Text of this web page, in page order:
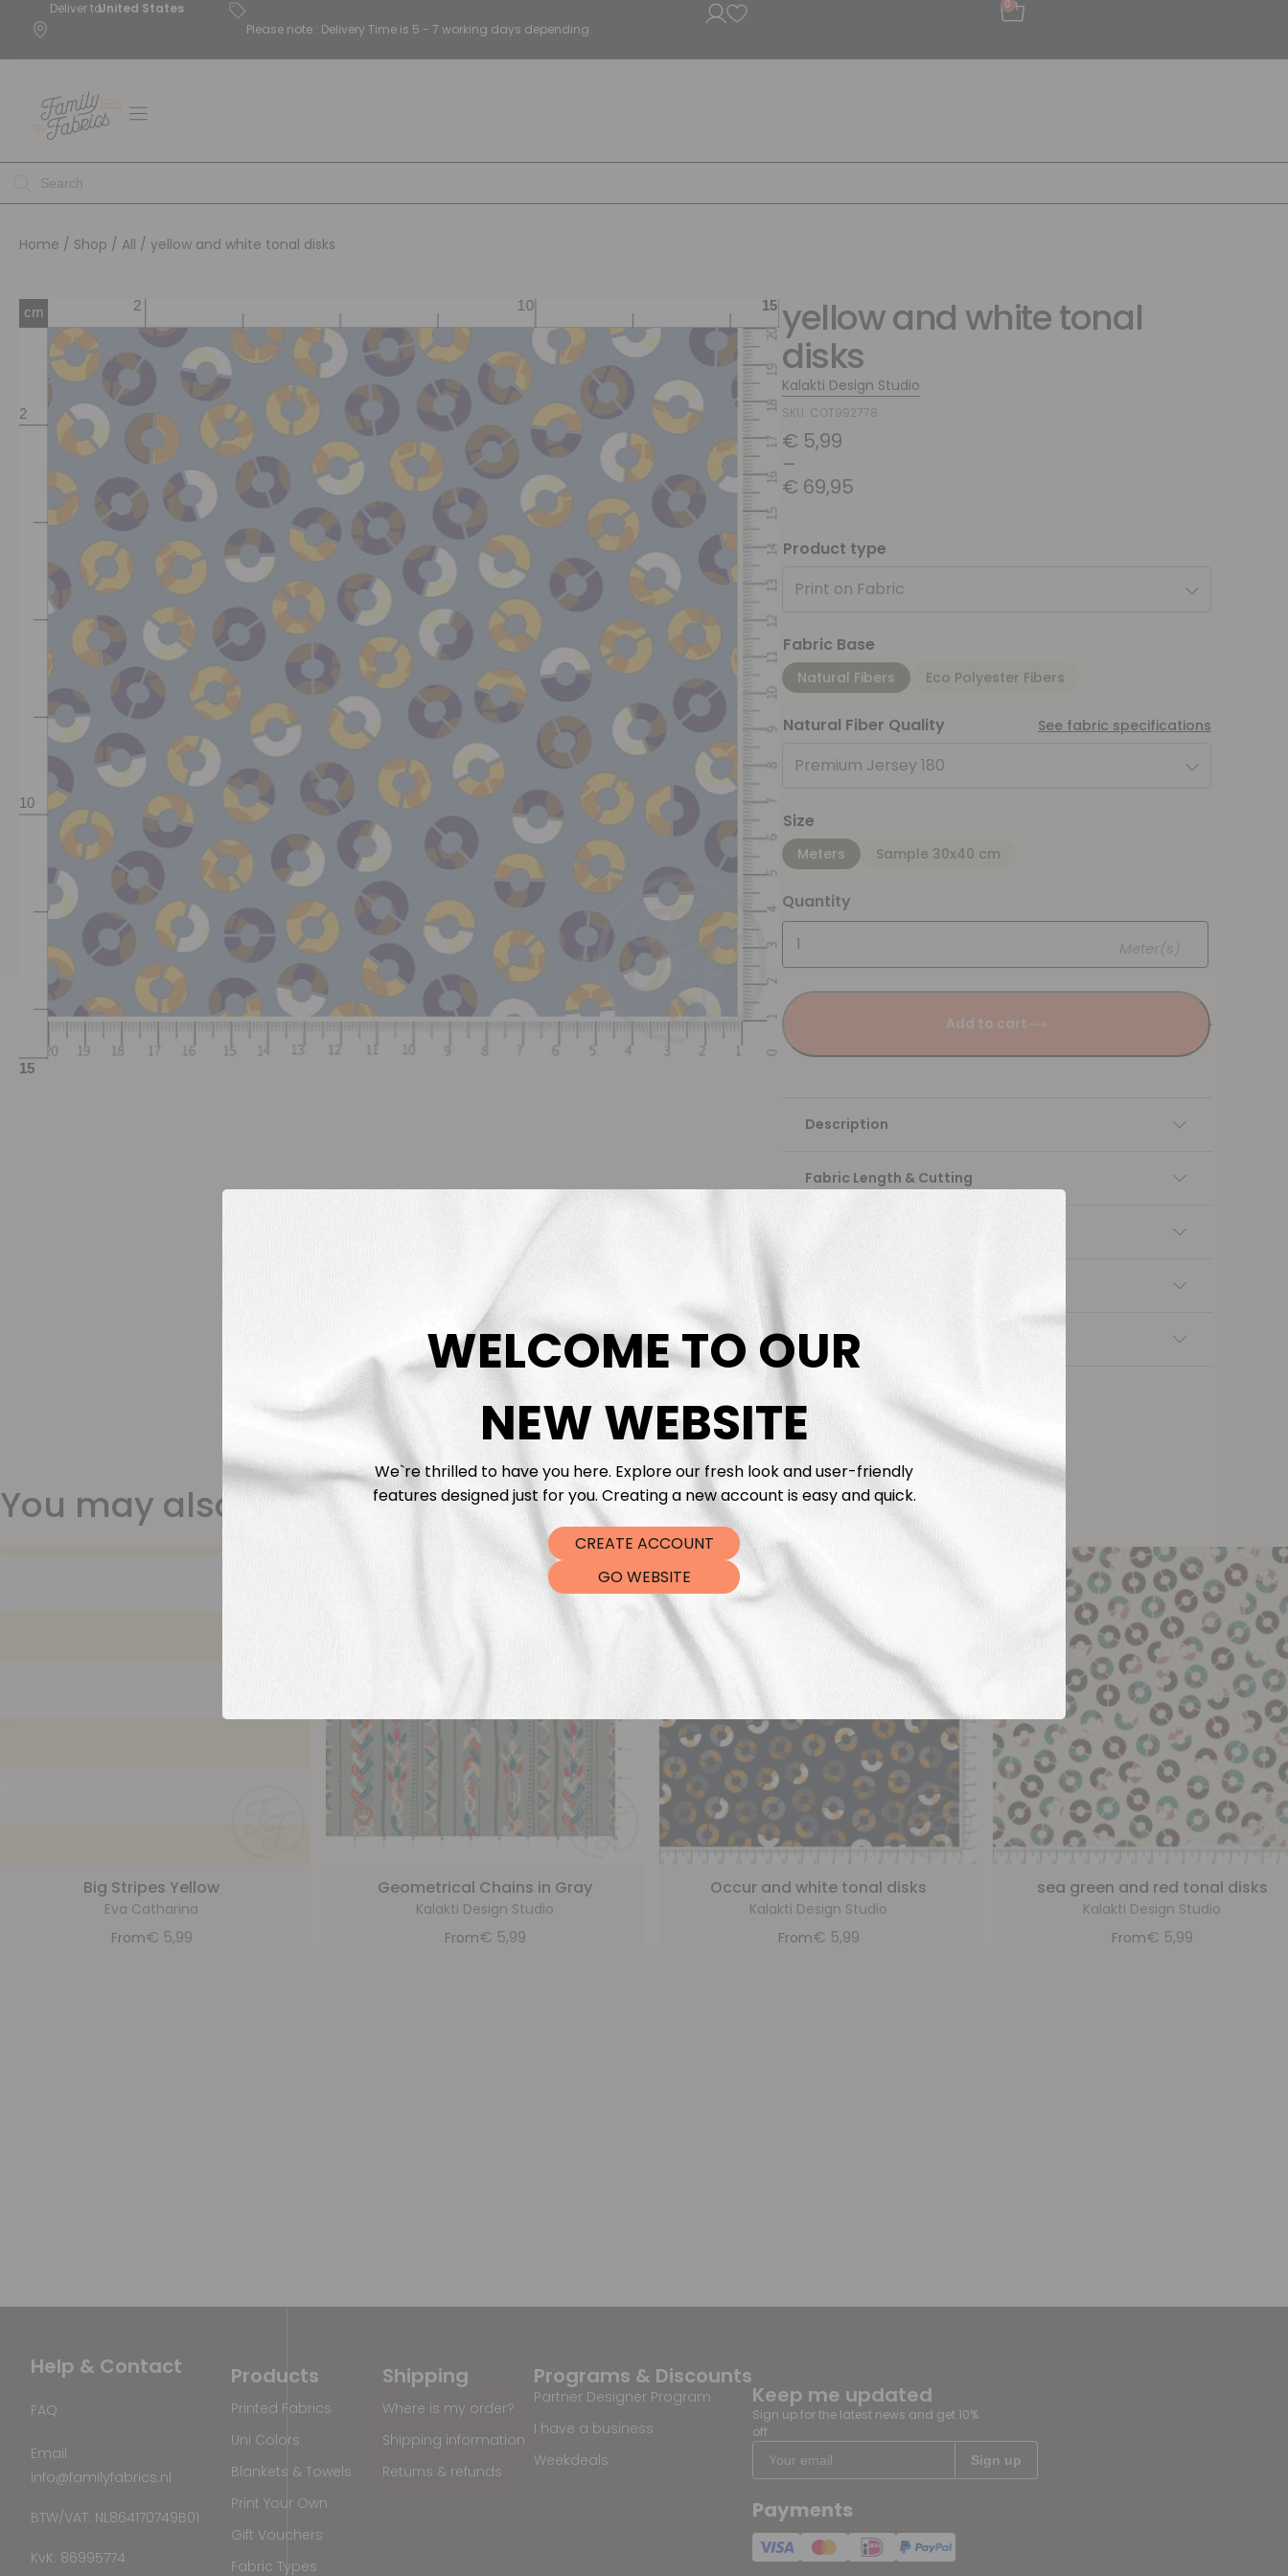
Deliver toUnited States
Please note : Delivery Time is 5 - 7 working days depending.
0
Home / Shop / All / yellow and white tonal disks
yellow and white tonal
disks
Kalakti Design Studio
SKU: COT992778
€ 5,99
–
€ 69,95
Product type
Print on Fabric
Fabric Base
Natural Fibers Eco Polyester Fibers
Natural Fiber Quality See fabric specifications
Premium Jersey 180
Size
Meters Sample 30x40 cm
Quantity
Meter(s)
Add to cart
Description
Fabric Length & Cutting
DTF Transfers
You may also like
Big Stripes Yellow
Eva Catharina
From€ 5,99
Geometrical Chains in Gray
Kalakti Design Studio
From€ 5,99
Occur and white tonal disks
Kalakti Design Studio
From€ 5,99
sea green and red tonal disks
Kalakti Design Studio
From€ 5,99
Help & Contact
FAQ
Email
info@familyfabrics.nl
BTW/VAT: NL864170749B01
KvK: 86995774
Programs & Discounts
Partner Designer Program
I have a business
Weekdeals
Shipping
Where is my order?
Shipping information
Returns & refunds
Products
Printed Fabrics
Uni Colors
Blankets & Towels
Print Your Own
Gift Vouchers
Fabric Types
Keep me updated
Sign up for the latest news and get 10%
off
Payments
WELCOME TO OUR
NEW WEBSITE
We`re thrilled to have you here. Explore our fresh look and user-friendly
features designed just for you. Creating a new account is easy and quick.
CREATE ACCOUNT
GO WEBSITE